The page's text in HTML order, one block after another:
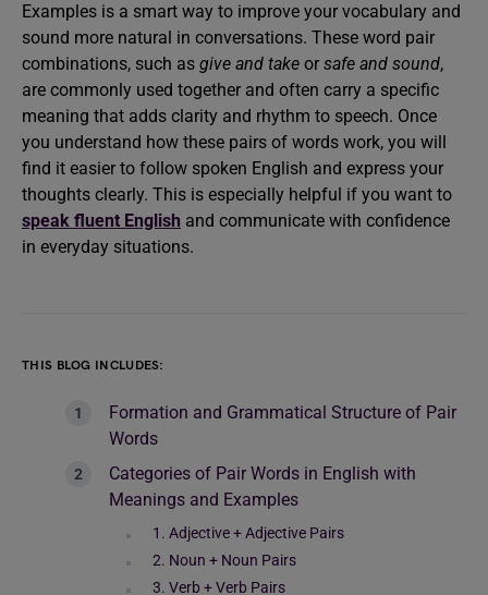
Examples is a smart way to improve your vocabulary and
sound more natural in conversations. These word pair
combinations, such as give and take or safe and sound,
are commonly used together and often carry a specific
meaning that adds clarity and rhythm to speech. Once
you understand how these pairs of words work, you will
find it easier to follow spoken English and express your
thoughts clearly. This is especially helpful if you want to
speak fluent English and communicate with confidence
in everyday situations.
THIS BLOG INCLUDES:
Formation and Grammatical Structure of Pair
Words
Categories of Pair Words in English with
Meanings and Examples
1. Adjective + Adjective Pairs
2. Noun + Noun Pairs
3. Verb + Verb Pairs